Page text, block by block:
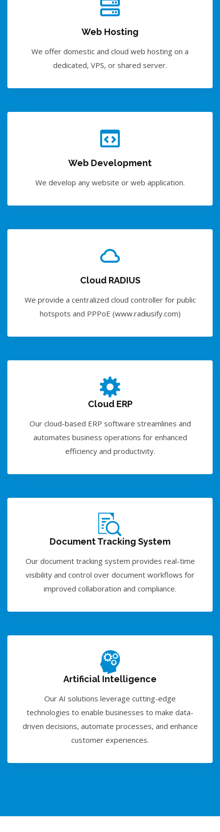
Web Hosting
We offer domestic and cloud web hosting on a
dedicated, VPS, or shared server.
Web Development
We develop any website or web application.
Cloud RADIUS
We provide a centralized cloud controller for public
hotspots and PPPoE (www.radiusify.com)
Cloud ERP
Our cloud-based ERP software streamlines and
automates business operations for enhanced
efficiency and productivity.
Document Tracking System
Our document tracking system provides real-time
visibility and control over document workflows for
improved collaboration and compliance.
Artificial Intelligence
Our AI solutions leverage cutting-edge
technologies to enable businesses to make data-
driven decisions, automate processes, and enhance
customer experiences.